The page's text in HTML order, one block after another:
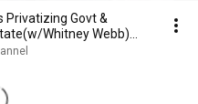
Privatizing Govt &
Whitney Webb)